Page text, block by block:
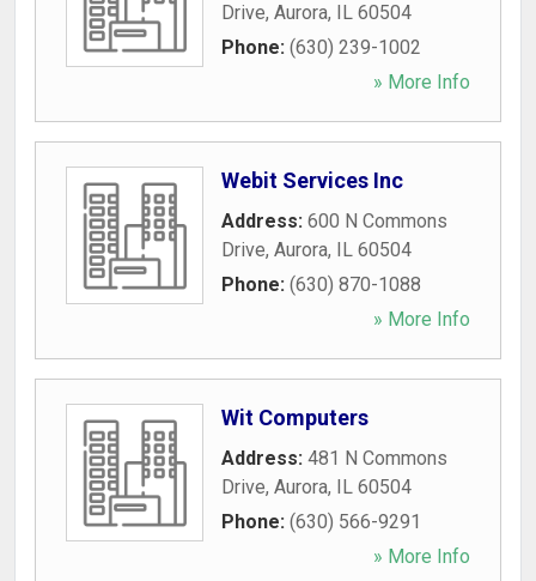
Drive, Aurora, IL 60504
Phone: (630) 239-1002
» More Info
Webit Services Inc
Address: 600 N Commons
Drive, Aurora, IL 60504
Phone: (630) 870-1088
» More Info
Wit Computers
Address: 481 N Commons
Drive, Aurora, IL 60504
Phone: (630) 566-9291
» More Info